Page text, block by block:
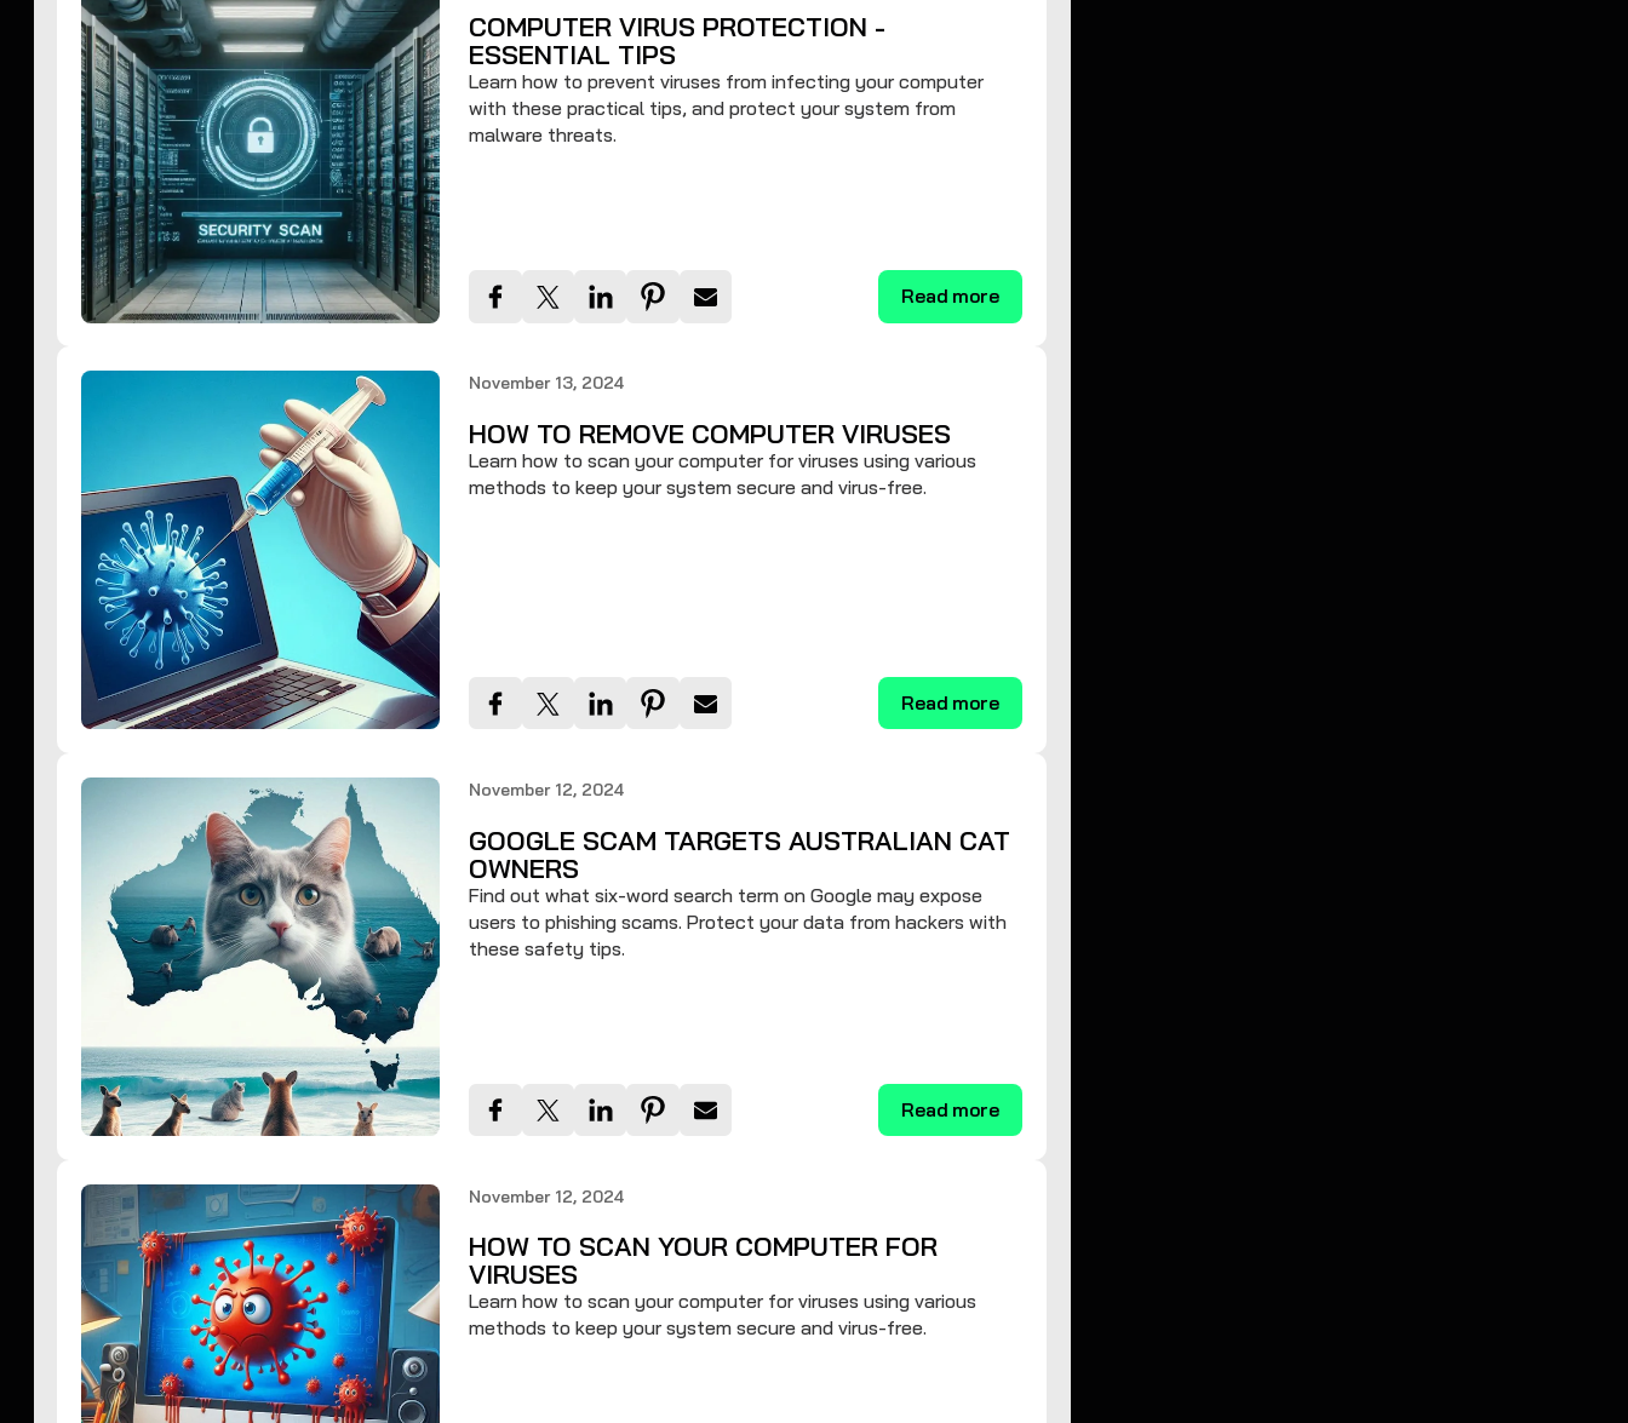
COMPUTER VIRUS PROTECTION -
ESSENTIAL TIPS
Learn how to prevent viruses from infecting your computer
with these practical tips, and protect your system from
malware threats.
Read more
November 13, 2024
HOW TO REMOVE COMPUTER VIRUSES
Learn how to scan your computer for viruses using various
methods to keep your system secure and virus-free.
Read more
November 12, 2024
GOOGLE SCAM TARGETS AUSTRALIAN CAT
OWNERS
Find out what six-word search term on Google may expose
users to phishing scams. Protect your data from hackers with
these safety tips.
Read more
November 12, 2024
HOW TO SCAN YOUR COMPUTER FOR
VIRUSES
Learn how to scan your computer for viruses using various
methods to keep your system secure and virus-free.